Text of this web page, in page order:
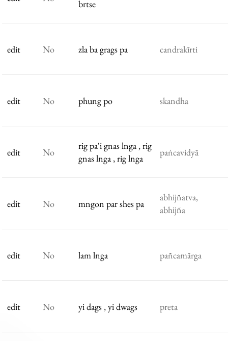
brtse
edit No zla ba grags pa candrakīrti
edit No phung po skandha
edit No
rig pa'i gnas lnga , rig
gnas lnga , rig lnga
paṅcavidyā
edit No mngon par shes pa
abhijñatva,
abhijña
edit No lam lnga pañcamārga
edit No yi dags , yi dwags preta